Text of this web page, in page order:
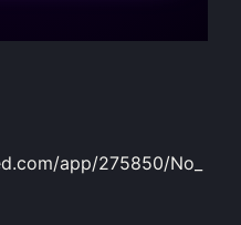
app/275850/No_